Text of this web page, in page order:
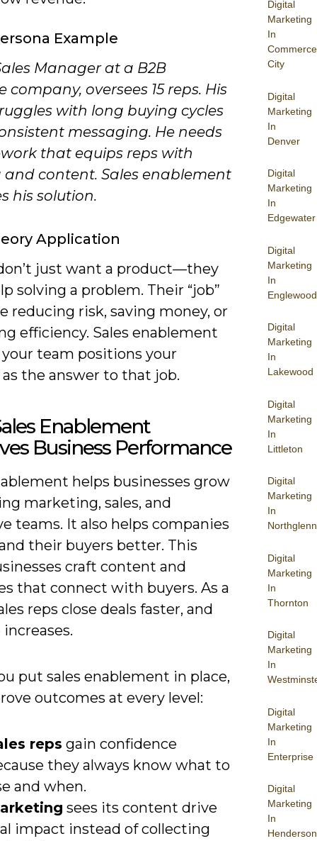
Digital
Marketing
In
Commerce
City
Digital
Marketing
In
Denver
Digital
Marketing
In
Edgewater
Digital
Marketing
In
Englewood
Digital
Marketing
In
Lakewood
Digital
Marketing
In
Littleton
Digital
Marketing
In
Northglenn
Digital
Marketing
In
Thornton
Digital
Marketing
In
Digital
Marketing
In
Enterprise
Digital
Marketing
In
Henderson
Example
Manager at a B2B
company, oversees 15 reps. His
with long buying cycles
messaging. He needs
that equips reps with
content. Sales enablement
his solution.
Application
just want a product—they
solving a problem. Their “job”
reducing risk, saving money, or
efficiency. Sales enablement
team positions your
the answer to that job.
Enablement
Business Performance
helps businesses grow
marketing, sales, and
teams. It also helps companies
their buyers better. This
craft content and
that connect with buyers. As a
reps close deals faster, and
put sales enablement in place,
outcomes at every level:
reps gain confidence
they always know what to
and when.
sees its content drive
impact instead of collecting